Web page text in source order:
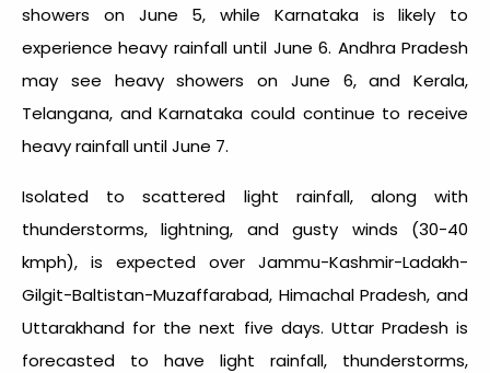
showers on June 5, while Karnataka is likely to
experience heavy rainfall until June 6. Andhra Pradesh
may see heavy showers on June 6, and Kerala,
Telangana, and Karnataka could continue to receive
heavy rainfall until June 7.
Isolated to scattered light rainfall, along with
thunderstorms, lightning, and gusty winds (30-40
kmph), is expected over Jammu-Kashmir-Ladakh-
Gilgit-Baltistan-Muzaffarabad, Himachal Pradesh, and
Uttarakhand for the next five days. Uttar Pradesh is
forecasted to have light rainfall, thunderstorms,